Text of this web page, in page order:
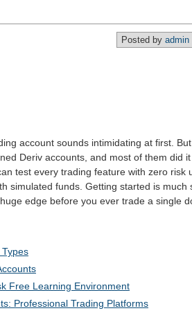
Posted by admin
account sounds intimidating at first.
Deriv accounts, and most of them did
test every trading feature with zero risk
simulated funds. Getting started is much
edge before you ever trade a single
Free Learning Environment
Professional Trading Platforms